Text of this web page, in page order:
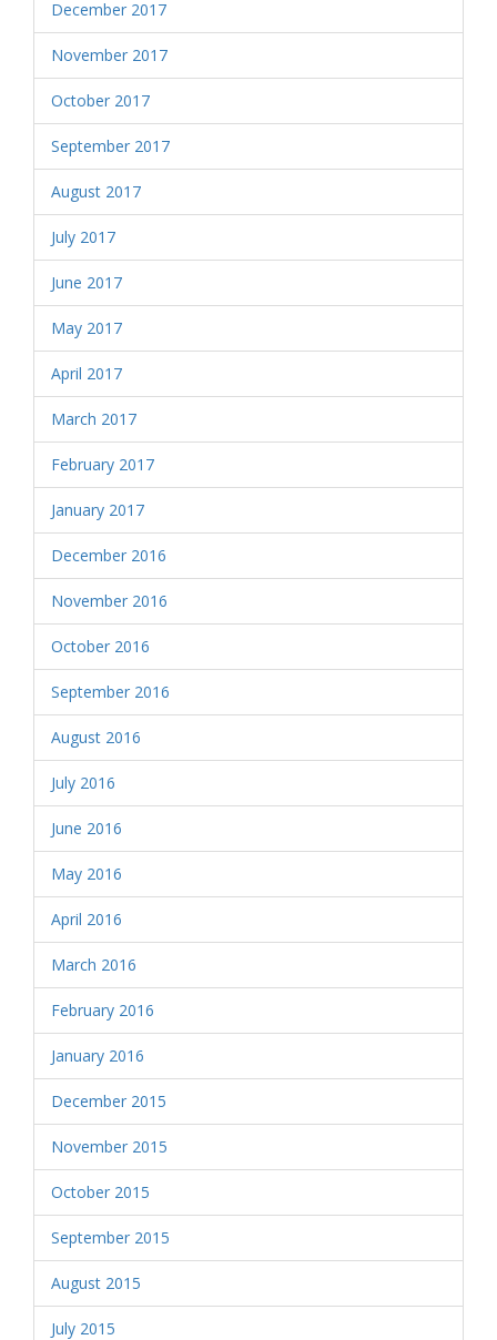
December 2017
November 2017
October 2017
September 2017
August 2017
July 2017
June 2017
May 2017
April 2017
March 2017
February 2017
January 2017
December 2016
November 2016
October 2016
September 2016
August 2016
July 2016
June 2016
May 2016
April 2016
March 2016
February 2016
January 2016
December 2015
November 2015
October 2015
September 2015
August 2015
July 2015